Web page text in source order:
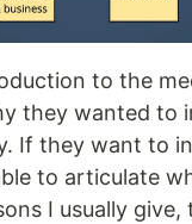
to the
they wanted to
If they want to
to articulate
I usually give,